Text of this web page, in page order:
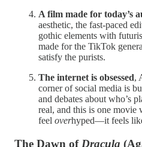
A film made for today’s
aesthetic, the fast-paced
gothic elements with
made for the TikTok
satisfy the purists.
The internet is obsessed,
corner of social media is
and debates about who’s
real, and this is one movie
feel overhyped—it feels
The Dawn of Dracula